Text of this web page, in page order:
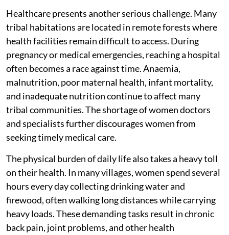
Healthcare presents another serious challenge. Many
tribal habitations are located in remote forests where
health facilities remain difficult to access. During
pregnancy or medical emergencies, reaching a hospital
often becomes a race against time. Anaemia,
malnutrition, poor maternal health, infant mortality,
and inadequate nutrition continue to affect many
tribal communities. The shortage of women doctors
and specialists further discourages women from
seeking timely medical care.
The physical burden of daily life also takes a heavy toll
on their health. In many villages, women spend several
hours every day collecting drinking water and
firewood, often walking long distances while carrying
heavy loads. These demanding tasks result in chronic
back pain, joint problems, and other health